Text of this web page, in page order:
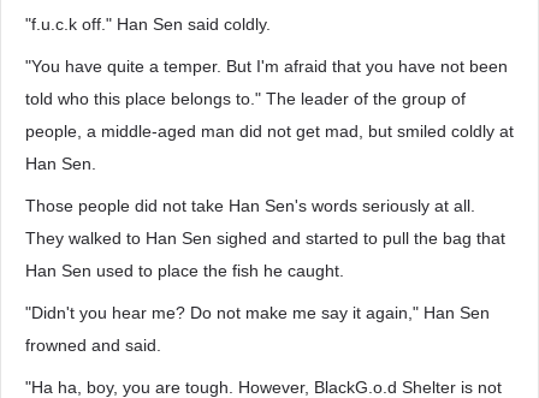
"f.u.c.k off." Han Sen said coldly.
"You have quite a temper. But I'm afraid that you have not been
told who this place belongs to." The leader of the group of
people, a middle-aged man did not get mad, but smiled coldly at
Han Sen.
Those people did not take Han Sen's words seriously at all.
They walked to Han Sen sighed and started to pull the bag that
Han Sen used to place the fish he caught.
"Didn't you hear me? Do not make me say it again," Han Sen
frowned and said.
"Ha ha, boy, you are tough. However, BlackG.o.d Shelter is not